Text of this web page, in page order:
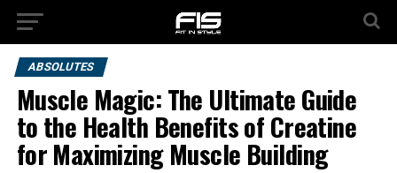
ABSOLUTES
Muscle Magic: The Ultimate Guide
to the Health Benefits of Creatine
for Maximizing Muscle Building